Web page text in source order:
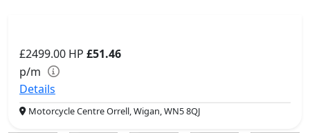
£2499.00 HP £51.46
p/m
Details
Motorcycle Centre Orrell, Wigan, WN5 8QJ